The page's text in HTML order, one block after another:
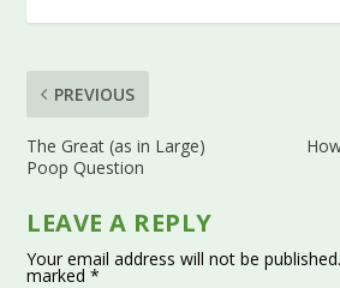
PREVIOUS
The Great (as in Large)
Poop Question
LEAVE A REPLY
Your email address will not be published.
marked*